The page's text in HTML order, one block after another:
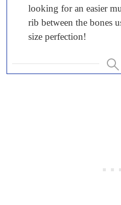
looking for an easier
rib between the bones
size perfection!